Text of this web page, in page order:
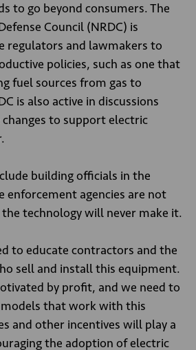
to go beyond consumers. The
Council (NRDC) is
regulators and lawmakers to
policies, such as one that
fuel sources from gas to
is also active in discussions
to support electric
building officials in the
enforcement agencies are not
technology will never make it.
to educate contractors and the
sell and install this equipment.
by profit, and we need to
that work with this
and other incentives will play a
the adoption of electric